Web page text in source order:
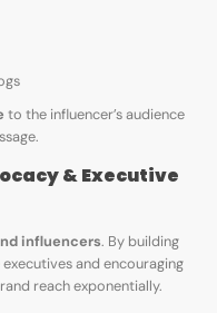
to the influencer’s audience
& Executive
influencers. By building
and encouraging
reach exponentially.